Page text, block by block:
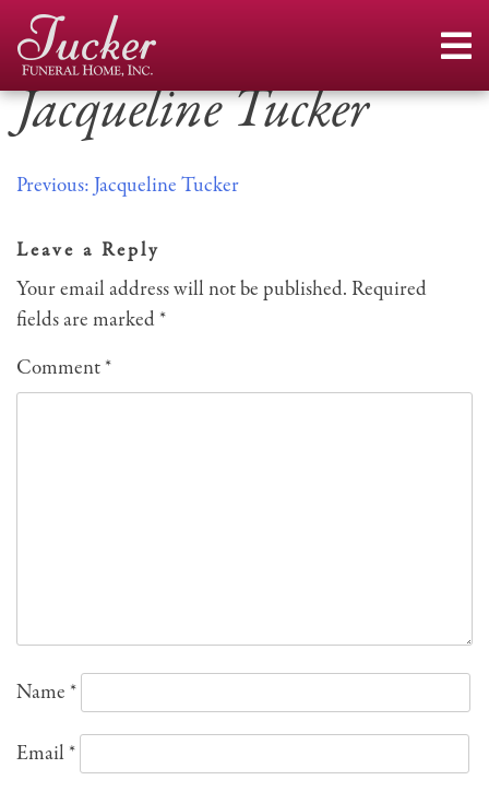
Skip
content
Jacqueline Tucker
Post
navigation
Previous: Jacqueline Tucker
Leave a Reply
Your email address will not be published. Required
fields are marked *
Comment*
Name *
Email*